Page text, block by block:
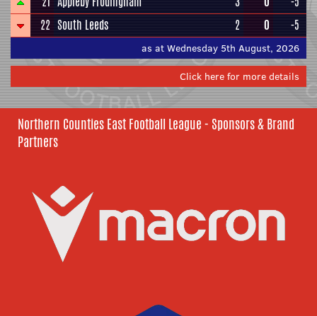
22 South Leeds 2 0 -5
as at Wednesday 5th August, 2026
Click here for more details
Northern Counties East Football League - Sponsors & Brand
Partners